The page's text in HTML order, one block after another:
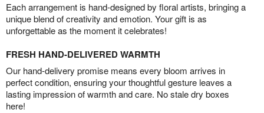
Each arrangement is hand-designed by floral artists, bringing a
unique blend of creativity and emotion. Your gift is as
unforgettable as the moment it celebrates!
FRESH HAND-DELIVERED WARMTH
Our hand-delivery promise means every bloom arrives in
perfect condition, ensuring your thoughtful gesture leaves a
lasting impression of warmth and care. No stale dry boxes
here!